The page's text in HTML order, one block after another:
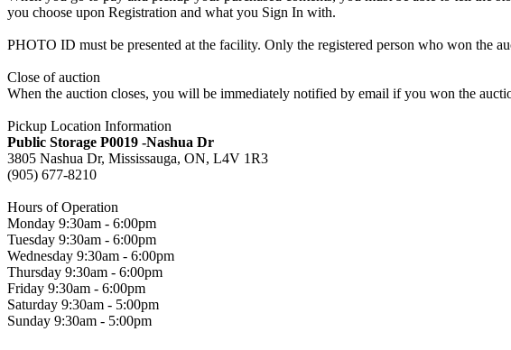
you choose upon Registration and what you Sign In with.
PHOTO ID must be presented at the facility. Only the registered person who won the
Close of auction
When the auction closes, you will be immediately notified by email if you won the
Pickup Location Information
Public Storage P0019 -Nashua Dr
3805 Nashua Dr, Mississauga, ON, L4V 1R3
(905) 677-8210
Hours of Operation
Monday 9:30am - 6:00pm
Tuesday 9:30am - 6:00pm
Wednesday 9:30am - 6:00pm
Thursday 9:30am - 6:00pm
Friday 9:30am - 6:00pm
Saturday 9:30am - 5:00pm
Sunday 9:30am - 5:00pm